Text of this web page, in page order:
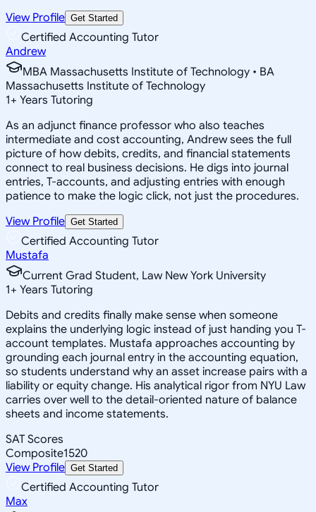
View Profile Get Started
Certified Accounting Tutor
Andrew
MBA Massachusetts Institute of Technology • BA
Massachusetts Institute of Technology
1+ Years Tutoring
As an adjunct finance professor who also teaches
intermediate and cost accounting, Andrew sees the full
picture of how debits, credits, and financial statements
connect to real business decisions. He digs into journal
entries, T-accounts, and adjusting entries with enough
patience to make the logic click, not just the procedures.
View Profile Get Started
Certified Accounting Tutor
Mustafa
Current Grad Student, Law New York University
1+ Years Tutoring
Debits and credits finally make sense when someone
explains the underlying logic instead of just handing you T-
account templates. Mustafa approaches accounting by
grounding each journal entry in the accounting equation,
so students understand why an asset increase pairs with a
liability or equity change. His analytical rigor from NYU Law
carries over well to the detail-oriented nature of balance
sheets and income statements.
SAT Scores
Composite1520
View Profile Get Started
Certified Accounting Tutor
Max